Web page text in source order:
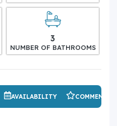
3
NUMBER OF BATHROOMS
AVAILABILITY COMMENTS